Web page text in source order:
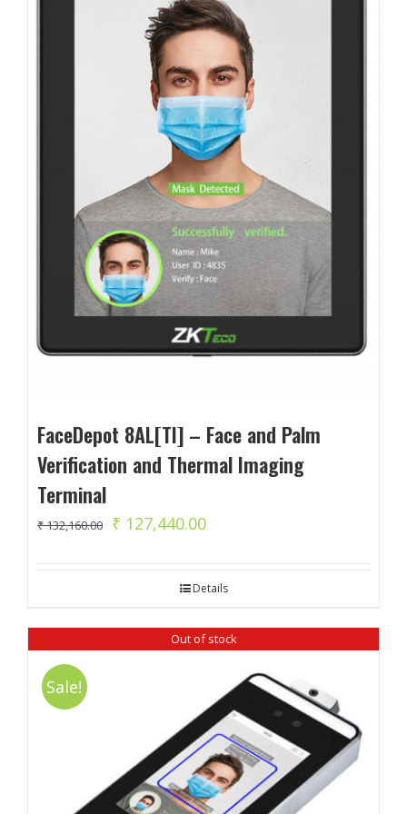
FaceDepot 8AL[TI] – Face and Palm
Verification and Thermal Imaging
Terminal
₹132,160.00
Original
was:
₹ 127,440.00Current
is:
Details
Out of stock
Sale!